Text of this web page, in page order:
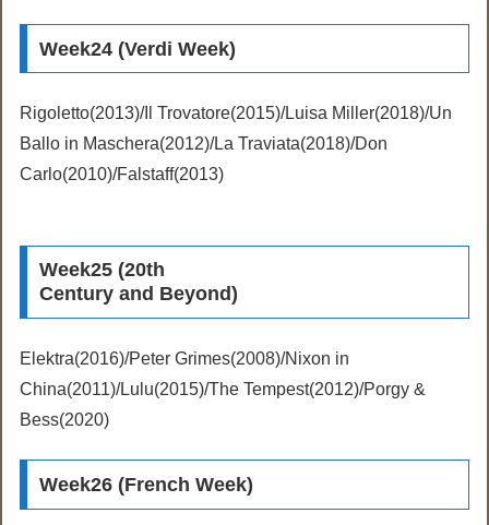
Week24 (Verdi Week)
Rigoletto(2013)/Il Trovatore(2015)/Luisa Miller(2018)/Un
Ballo in Maschera(2012)/La Traviata(2018)/Don
Carlo(2010)/Falstaff(2013)
Week25 (20th
Century and Beyond)
Elektra(2016)/Peter Grimes(2008)/Nixon in
China(2011)/Lulu(2015)/The Tempest(2012)/Porgy &
Bess(2020)
Week26 (French Week)